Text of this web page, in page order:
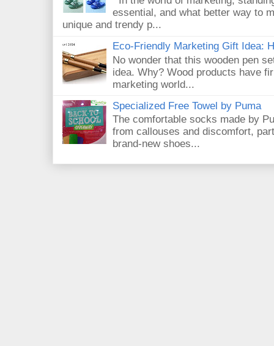
essential, and what better way to
unique and trendy p...
Eco-Friendly Marketing Gift Idea:
No wonder that this wooden pen
idea. Why? Wood products have
marketing world...
Specialized Free Towel by Puma
The comfortable socks made by
from callouses and discomfort,
brand-new shoes...